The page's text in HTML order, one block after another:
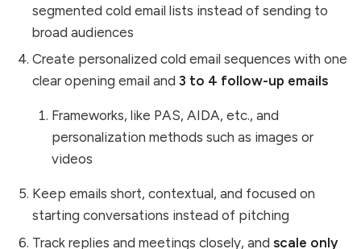
segmented cold email lists instead of sending to
broad audiences
Create personalized cold email sequences with one
clear opening email and 3 to 4 follow-up emails
Frameworks, like PAS, AIDA, etc., and
personalization methods such as images or
videos
Keep emails short, contextual, and focused on
starting conversations instead of pitching
Track replies and meetings closely, and scale only